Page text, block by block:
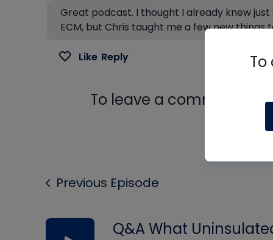
Great podcast. I thought I already knew
ECM, but Chris taught me a few new things
Like Reply
To leave a comment,
Previous Episode
Q&A What